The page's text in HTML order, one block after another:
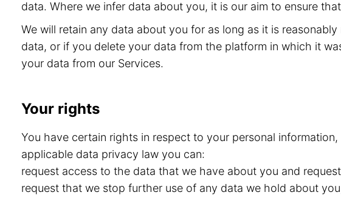
data. Where we infer data about you, it is our aim to ensure
We will retain any data about you for as long as it is
data, or if you delete your data from the platform in which it
your data from our Services.
Your rights
You have certain rights in respect to your personal
applicable data privacy law you can:
request access to the data that we have about you and
request that we stop further use of any data we hold about